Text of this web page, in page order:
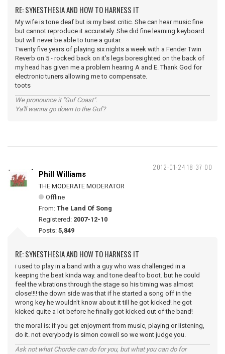
RE: SYNESTHESIA AND HOW TO HARNESS IT
My wife is tone deaf but is my best critic. She can hear music fine
but cannot reproduce it accurately. She did fine learning keyboard
but will never be able to tune a guitar.
Twenty five years of playing six nights a week with a Fender Twin
Reverb on 5 - rocked back on it's legs boresighted on the back of
my head has given me a problem hearing A and E. Thank God for
electronic tuners allowing me to compensate.
toots
We pronounce it "Guf Coast".
Ya'll wanna go down to the Guf?
2012-01-24 18:37:00
Phill Williams
THE MODERATE MODERATOR
Offline
From: The Land Of Song
Registered: 2007-12-10
Posts: 5,849
RE: SYNESTHESIA AND HOW TO HARNESS IT
i used to play in a band with a guy who was challenged in a
keeping the beat kinda way. and tone deaf to boot. but he could
feel the vibrations through the stage so his timing was almost
close!!!! the down side was that if he started a song off in the
wrong key he wouldn't know about it till he got kicked! he got
kicked quite a lot before he finally got kicked out of the band!
the moral is; if you get enjoyment from music, playing or listening,
do it. not everybody is simon cowell so we wont judge you.
Ask not what Chordie can do for you, but what you can do for